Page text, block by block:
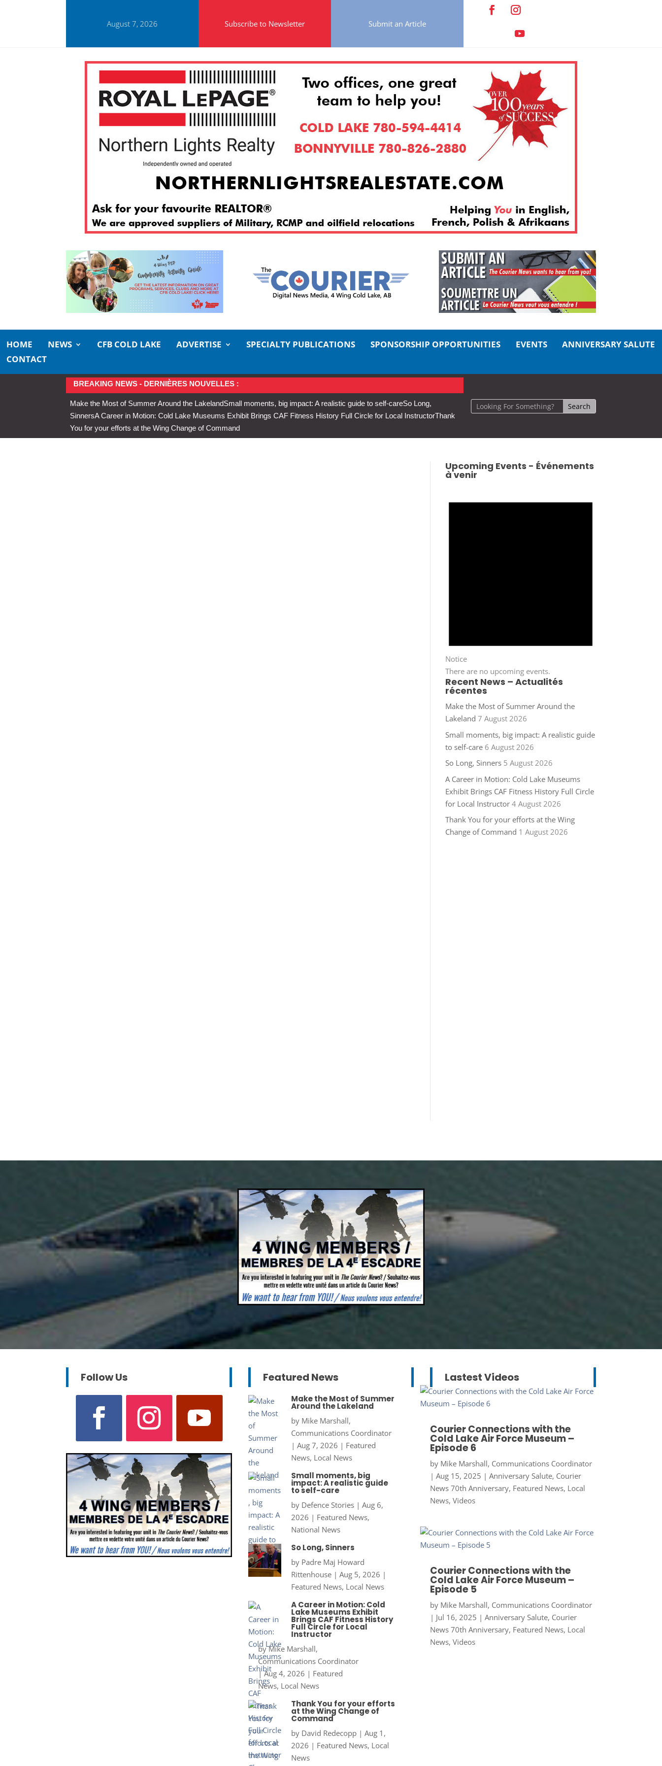
August 7, 2026 Subscribe to Newsletter Submit an Article
HOME NEWS CFB COLD LAKE ADVERTISE SPECIALTY PUBLICATIONS SPONSORSHIP OPPORTUNITIES EVENTS
ANNIVERSARY SALUTE
CONTACT
BREAKING NEWS - DERNIÈRES NOUVELLES :
Make the Most of Summer Around the LakelandSmall moments, big impact: A realistic guide to self-careSo Long,
SinnersA Career in Motion: Cold Lake Museums Exhibit Brings CAF Fitness History Full Circle for Local InstructorThank
You for your efforts at the Wing Change of Command
Upcoming Events - Événements
à venir
Notice
There are no upcoming events.
Recent News – Actualités
récentes
Make the Most of Summer Around the
Lakeland 7 August 2026
Small moments, big impact: A realistic guide
to self-care 6 August 2026
So Long, Sinners 5 August 2026
A Career in Motion: Cold Lake Museums
Exhibit Brings CAF Fitness History Full Circle
for Local Instructor 4 August 2026
Thank You for your efforts at the Wing
Change of Command 1 August 2026
Follow Us Featured News
Make the Most of Summer
Around the Lakeland
by Mike Marshall,
Communications Coordinator
| Aug 7, 2026 | Featured
News, Local News
Small moments, big
impact: A realistic guide
to self-care
by Defence Stories| Aug 6,
2026 | Featured News,
National News
So Long, Sinners
by Padre Maj Howard
Rittenhouse| Aug 5, 2026 |
Featured News, Local News
A Career in Motion: Cold
Lake Museums Exhibit
Brings CAF Fitness History
Full Circle for Local
Instructor
byMike Marshall,
Communications Coordinator
|Aug 4, 2026 | Featured
News, Local News
Thank You for your efforts
at the Wing Change of
Command
by David Redecopp| Aug 1,
2026 | Featured News, Local
News
Lastest Videos
Courier Connections with the
Cold Lake Air Force Museum –
Episode 6
by Mike Marshall, Communications Coordinator
| Aug 15, 2025 | Anniversary Salute, Courier
News 70th Anniversary, Featured News, Local
News, Videos
Courier Connections with the
Cold Lake Air Force Museum –
Episode 5
by Mike Marshall, Communications Coordinator
| Jul 16, 2025 | Anniversary Salute, Courier
News 70th Anniversary, Featured News, Local
News, Videos